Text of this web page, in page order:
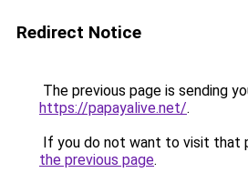
Redirect Notice
The previous page is sending
https://papayalive.net/.
If you do not want to visit that
the previous page.